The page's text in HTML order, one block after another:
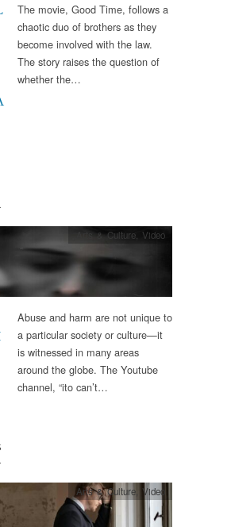
The movie, Good Time, follows a
chaotic duo of brothers as they
become involved with the law.
The story raises the question of
whether the…
Arts & Culture, Video
Abuse and harm are not unique to
a particular society or culture—it
is witnessed in many areas
around the globe. The Youtube
channel, “ito can’t…
Arts & Culture, Video